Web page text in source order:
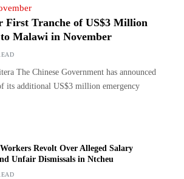
First Tranche of US$3 Million
Malawi in November
The Chinese Government has announced
its additional US$3 million emergency
Revolt Over Alleged Salary
Unfair Dismissals in Ntcheu